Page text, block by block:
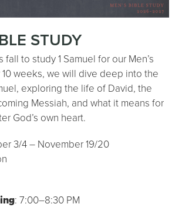
STUDY
fall to study 1 Samuel for our Men’s
10 weeks, we will dive deep into the
exploring the life of David, the
Messiah, and what it means for
God’s own heart.
3/4 – November 19/20
: 7:00–8:30 PM